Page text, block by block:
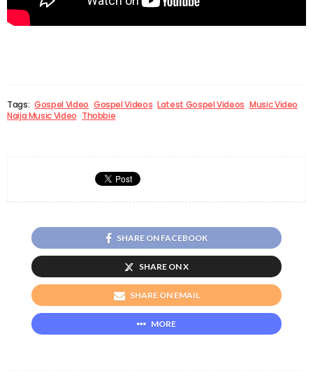
Tags: Gospel Video Gospel Videos Latest Gospel Videos Music Video
Naija Music Video Thobbie
SHARE ON FACEBOOK
SHARE ON X
SHARE ON EMAIL
MORE